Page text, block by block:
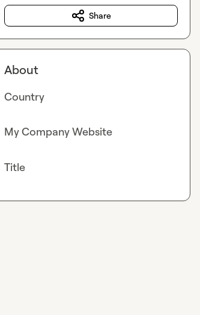
Share
About
Country
My Company Website
Title